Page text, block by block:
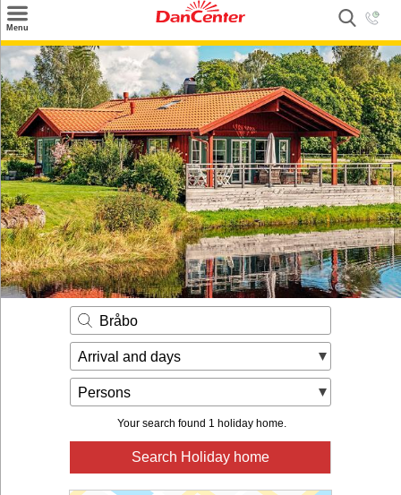
Menu
Search
Destinations
Offers
Inspiration
Nice to know
Contact
Bråbo
Arrival and days
Persons
Your search found 1 holiday home.
Search Holiday home